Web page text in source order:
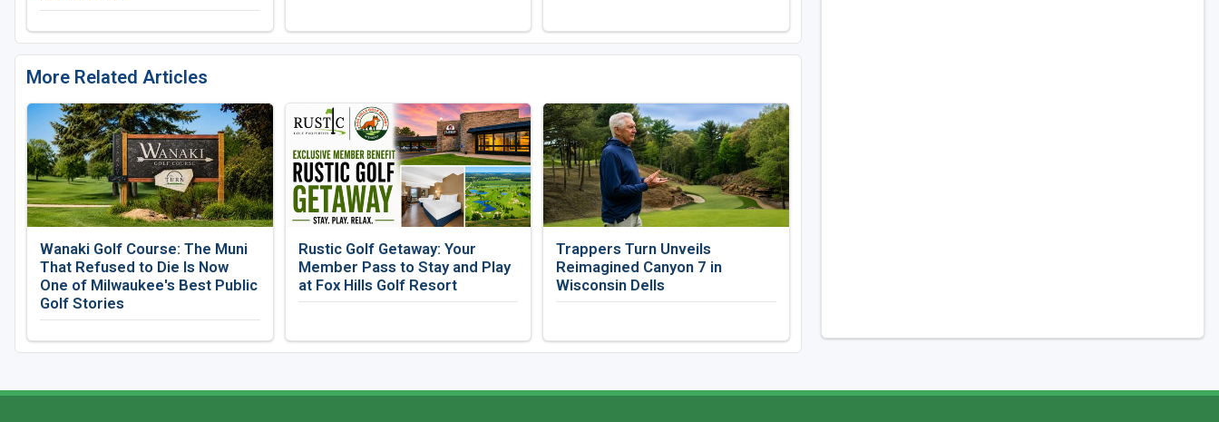
More Related Articles
Wanaki Golf Course: The Muni
That Refused to Die Is Now
One of Milwaukee's Best Public
Golf Stories
Rustic Golf Getaway: Your
Member Pass to Stay and Play
at Fox Hills Golf Resort
Trappers Turn Unveils
Reimagined Canyon 7 in
Wisconsin Dells